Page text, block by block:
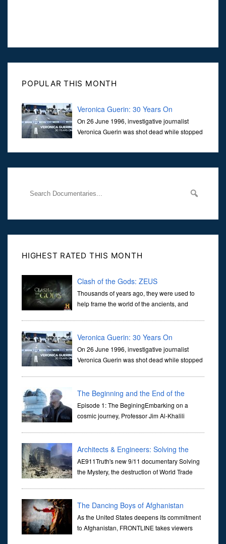
POPULAR THIS MONTH
Veronica Guerin: 30 Years On
On 26 June 1996, investigative journalist
Veronica Guerin was shot dead while stopped
Her murder, carried out in broad daylight, sent shockwaves
HIGHEST RATED THIS MONTH
Clash of the Gods: ZEUS
Thousands of years ago, they were used to
help frame the world of the ancients, and
Veronica Guerin: 30 Years On
On 26 June 1996, investigative journalist
Veronica Guerin was shot dead while stopped
through ...
The Beginning and the End of the
Universe
Episode 1: The BeginingEmbarking on a
cosmic journey, Professor Jim Al-Khalili
Architects & Engineers: Solving the
Mystery of WTC 7
AE911Truth's new 9/11 documentary Solving
the Mystery, the destruction of World Trade
and Engi...
The Dancing Boys of Afghanistan
As the United States deepens its commitment
to Afghanistan, FRONTLINE takes viewers